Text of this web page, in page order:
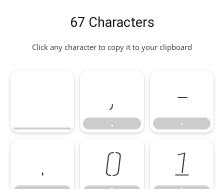
67 Characters
Click any character to copy it to your clipboard
,
,
-
-
. 0 1